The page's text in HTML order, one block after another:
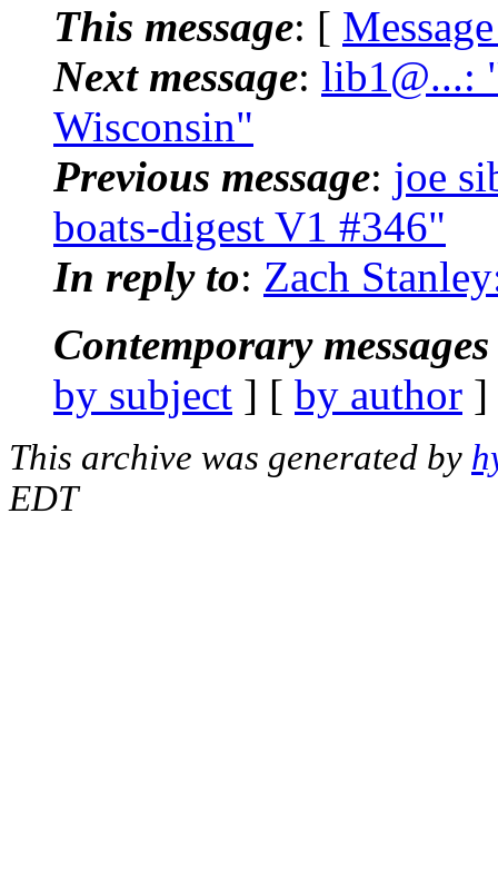
This message: [
Next message: lib1@...:
Wisconsin"
Previous message: joe
boats-digest V1 #346"
In reply to: Zach
Contemporary
by subject ] [ by author
This archive was generated by
EDT